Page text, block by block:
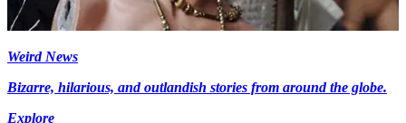
Weird News
Bizarre, hilarious, and outlandish stories from around the globe.
Explore